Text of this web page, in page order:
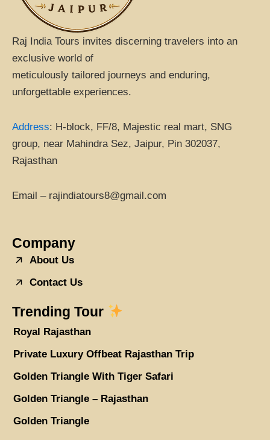
Raj India Tours invites discerning travelers into an
exclusive world of
meticulously tailored journeys and enduring,
unforgettable experiences.
Address: H-block, FF/8, Majestic real mart, SNG
group, near Mahindra Sez, Jaipur, Pin 302037,
Rajasthan
Email – rajindiatours8@gmail.com
Company
About Us
Contact Us
Trending Tour
Royal Rajasthan
Private Luxury Offbeat Rajasthan Trip
Golden Triangle With Tiger Safari
Golden Triangle – Rajasthan
Golden Triangle